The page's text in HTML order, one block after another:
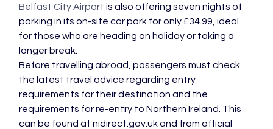
Belfast City Airport is also offering seven nights of
parking in its on-site car park for only £34.99, ideal
for those who are heading on holiday or taking a
longer break.
Before travelling abroad, passengers must check
the latest travel advice regarding entry
requirements for their destination and the
requirements for re-entry to Northern Ireland. This
can be found at nidirect.gov.uk and from official